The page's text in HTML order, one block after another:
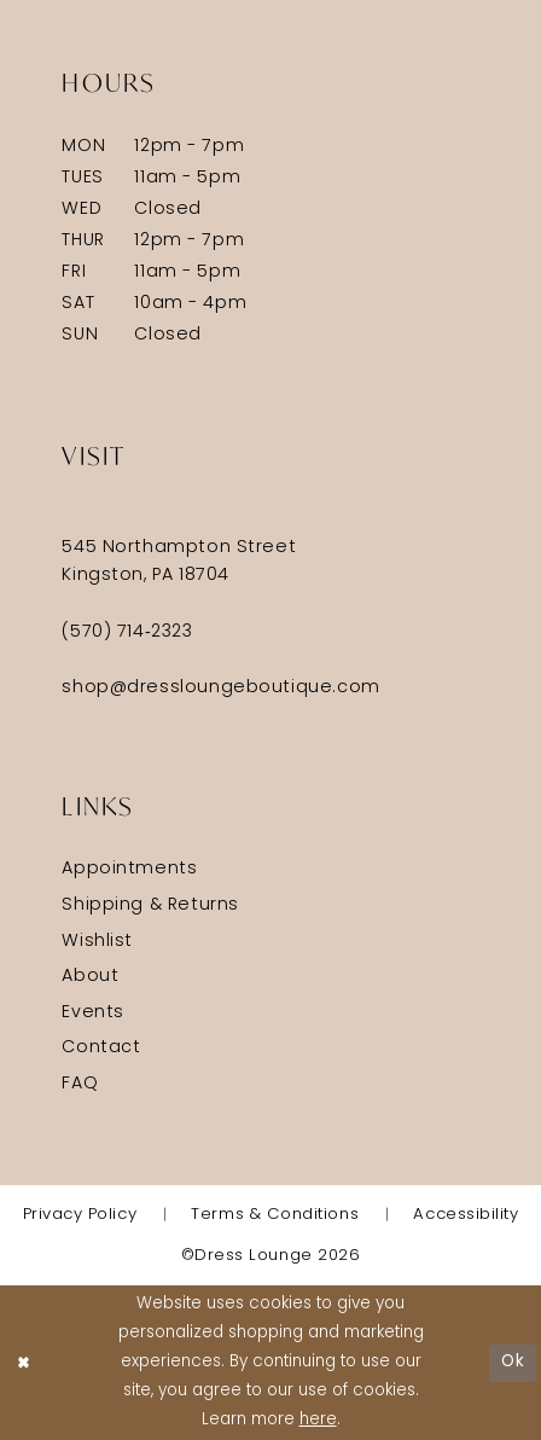
HOURS
MON
12pm - 7pm
TUES
11am - 5pm
WED
Closed
THUR
12pm - 7pm
FRI
11am - 5pm
SAT
10am - 4pm
SUN
Closed
VISIT
545 Northampton Street
Kingston, PA 18704
(570) 714‑2323
shop@dressloungeboutique.com
LINKS
Appointments
Shipping & Returns
Wishlist
About
Events
Contact
FAQ
Privacy Policy Terms & Conditions Accessibility
©Dress Lounge 2026
Website uses cookies to give you
personalized shopping and marketing
experiences. By continuing to use our
site, you agree to our use of cookies.
Learn more here.
Ok